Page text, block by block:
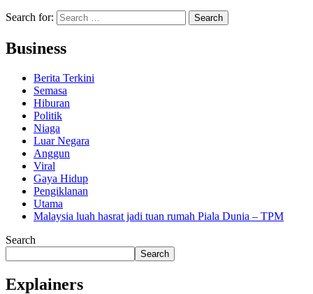
Search for:
Business
Berita Terkini
Semasa
Hiburan
Politik
Niaga
Luar Negara
Anggun
Viral
Gaya Hidup
Pengiklanan
Utama
Malaysia luah hasrat jadi tuan rumah Piala Dunia – TPM
Search
Search
Explainers